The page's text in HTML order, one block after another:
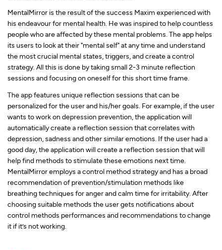
MentalMirror is the result of the success Maxim experienced with
his endeavour for mental health. He was inspired to help countless
people who are affected by these mental problems. The app helps
its users to look at their "mental self" at any time and understand
the most crucial mental states, triggers, and create a control
strategy. All this is done by taking small 2-3 minute reflection
sessions and focusing on oneself for this short time frame.
The app features unique reflection sessions that can be
personalized for the user and his/her goals. For example, if the user
wants to work on depression prevention, the application will
automatically create a reflection session that correlates with
depression, sadness and other similar emotions. If the user had a
good day, the application will create a reflection session that will
help find methods to stimulate these emotions next time.
MentalMirror employs a control method strategy and has a broad
recommendation of prevention/stimulation methods like
breathing techniques for anger and calm time for irritability. After
choosing suitable methods the user gets notifications about
control methods performances and recommendations to change
it if it’s not working.